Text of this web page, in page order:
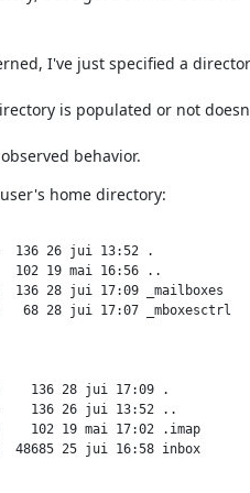
I've just specified a
is populated or not
behavior.
home directory:
136 26 jui 13:52 .
19 mai 16:56 ..
28 jui 17:09 _mailboxes
68 28 jui 17:07 _mboxesctrl
136 28 jui 17:09 .
136 26 jui 13:52 ..
102 19 mai 17:02 .imap
25 jui 16:58 inbox